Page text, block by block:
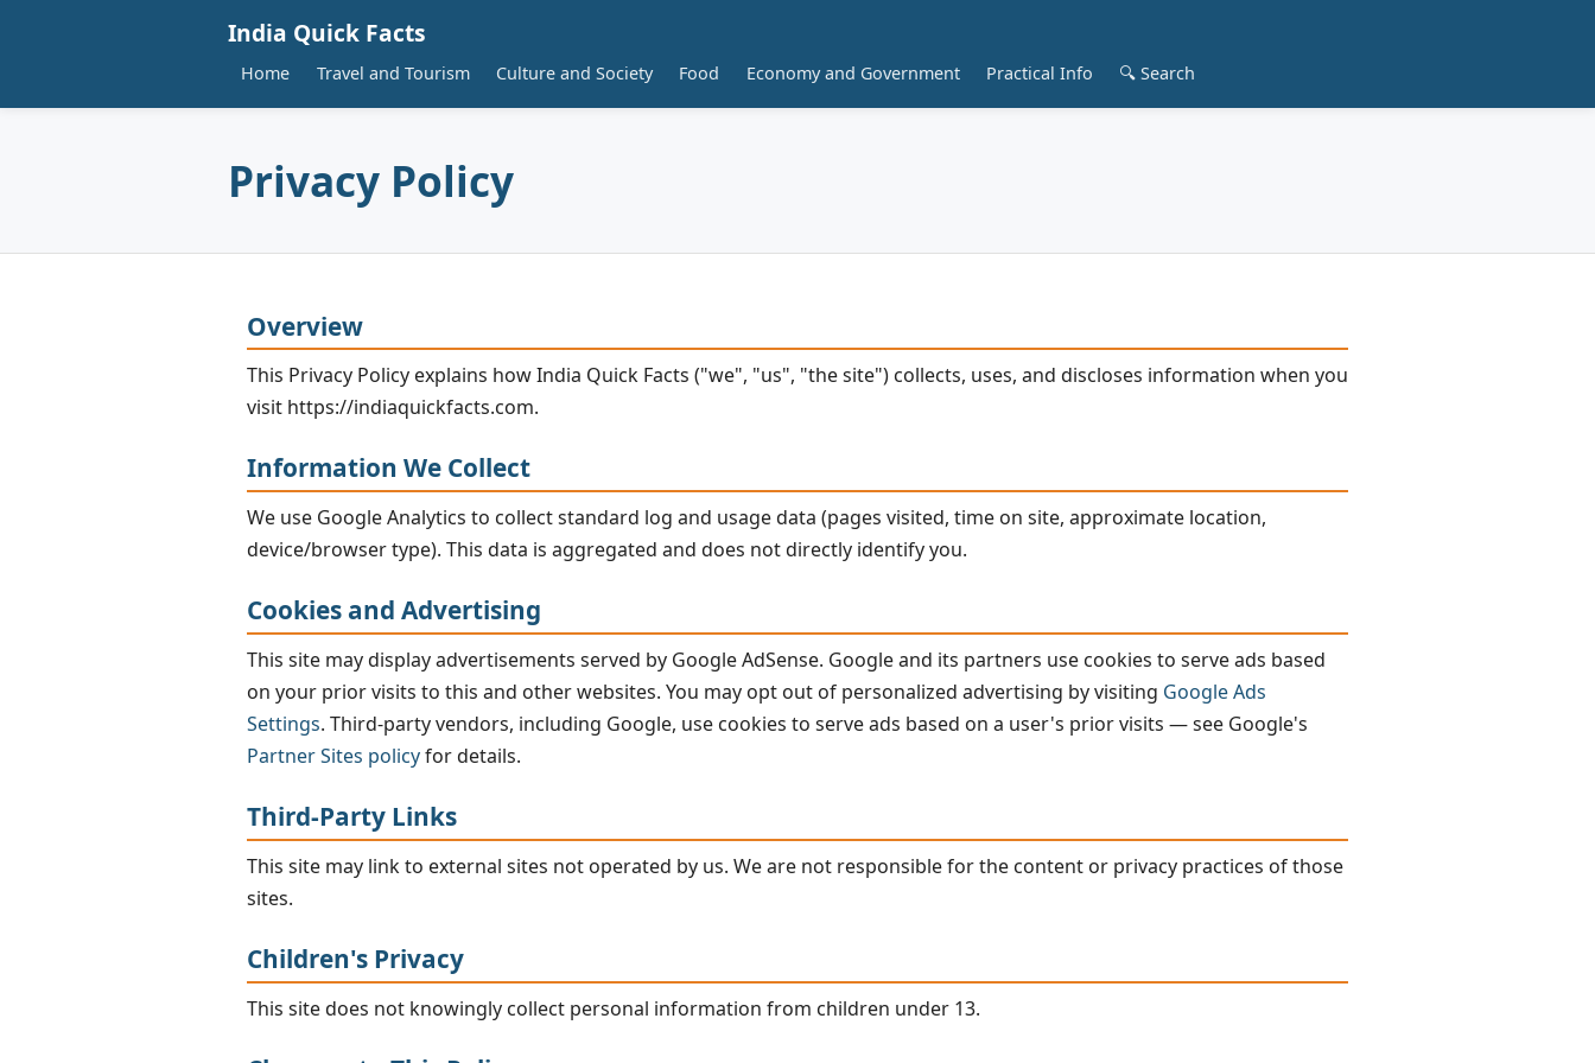
India Quick Facts
Home Travel and Tourism Culture and Society Food Economy and Government Practical Info 🔍 Search
Privacy Policy
Overview
This Privacy Policy explains how India Quick Facts ("we", "us", "the site") collects, uses, and discloses information when you
visit https://indiaquickfacts.com.
Information We Collect
We use Google Analytics to collect standard log and usage data (pages visited, time on site, approximate location,
device/browser type). This data is aggregated and does not directly identify you.
Cookies and Advertising
This site may display advertisements served by Google AdSense. Google and its partners use cookies to serve ads based
on your prior visits to this and other websites. You may opt out of personalized advertising by visiting Google Ads
Settings. Third-party vendors, including Google, use cookies to serve ads based on a user's prior visits — see Google's
Partner Sites policyfor details.
Third-Party Links
This site may link to external sites not operated by us. We are not responsible for the content or privacy practices of those
sites.
Children's Privacy
This site does not knowingly collect personal information from children under 13.